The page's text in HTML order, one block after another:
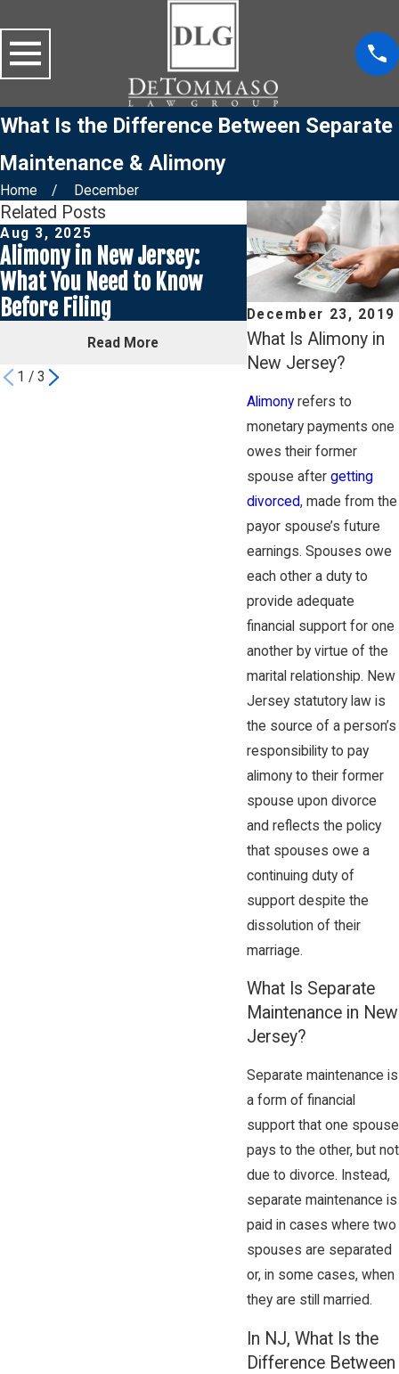
What Is the Difference Between Separate
Maintenance & Alimony
Home December
December 23, 2019
What Is Alimony in
New Jersey?
Alimonyrefers to
monetary payments one
owes their former
spouse after getting
divorced, made from the
payor spouse’s future
earnings. Spouses owe
each other a duty to
provide adequate
financial support for one
another by virtue of the
marital relationship. New
Jersey statutory law is
the source of a person’s
responsibility to pay
alimony to their former
spouse upon divorce
and reflects the policy
that spouses owe a
continuing duty of
support despite the
dissolution of their
marriage.
What Is Separate
Maintenance in New
Jersey?
Separate maintenance is
a form of financial
support that one spouse
pays to the other, but not
due to divorce. Instead,
separate maintenance is
paid in cases where two
spouses are separated
or, in some cases, when
they are still married.
In NJ, What Is the
Difference Between
Related Posts
Aug 3, 2025
Alimony in New Jersey:
What You Need to Know
Before Filing
Read More
Jul 30, 2025
Why Your Ex’s
Could Cut Your
Half
Read
1 /3